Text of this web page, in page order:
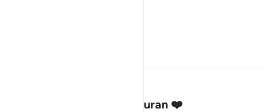
Stay Connected to the Quran ❤️